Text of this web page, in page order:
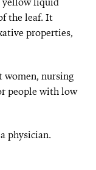
the leaf. It
properties,
women, nursing
people with low
physician.